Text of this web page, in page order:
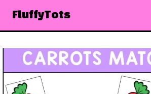
content
FluffyTots